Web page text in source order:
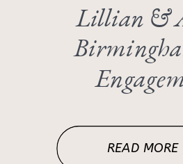
Lillian &
READ MORE